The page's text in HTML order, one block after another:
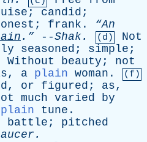
; candid ;
; frank . “An
.” --Shak. (d)
Not
seasoned ; simple ;
Without beauty ; not
, a plain woman . (f)
, or figured ; as,
much varied
by
plain tune .
battle ; pitched
.